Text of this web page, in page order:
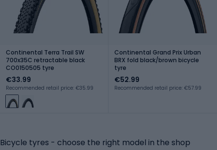
Continental Terra Trail SW
700x35C retractable black
CO0150505 tyre
€33.99
Recommended retail price: €35.99
Continental Grand Prix Urban
BRX fold black/brown bicycle
tyre
€52.99
Recommended retail price: €57.99
Bicycle tyres - choose the right model in the shop